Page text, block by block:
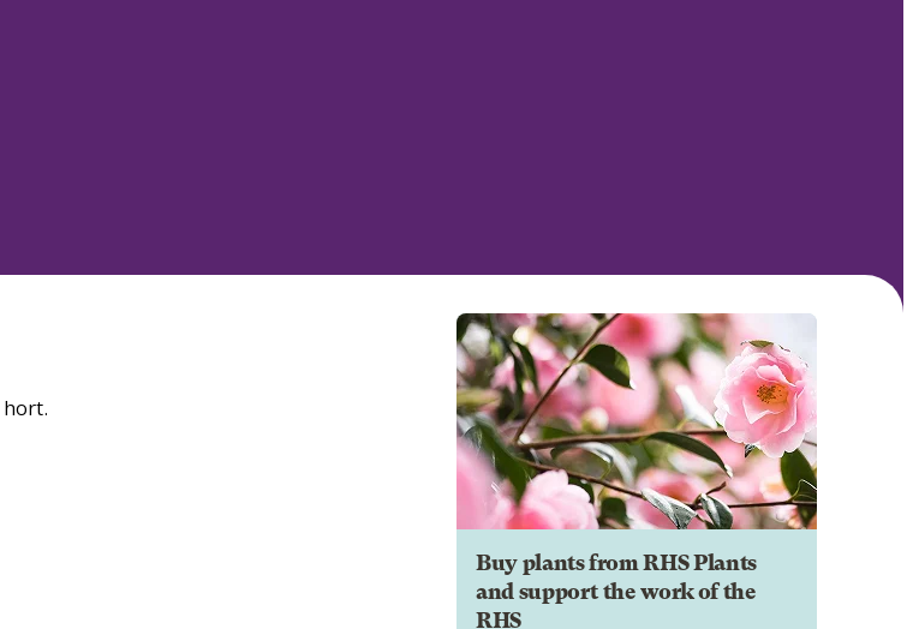
hort.
Buy plants from RHS Plants
and support the work of the
RHS